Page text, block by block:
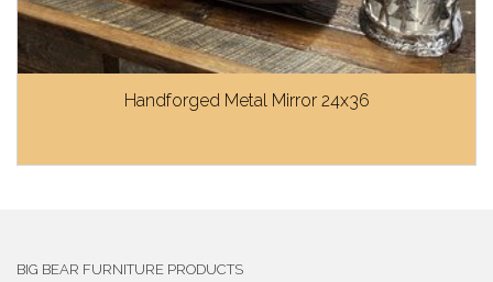
Handforged Metal Mirror 24x36
BIG BEAR FURNITURE PRODUCTS